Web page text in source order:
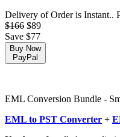
Delivery of Order is Instant..
$166 $89
Save $77
Buy Now
PayPal
EML Conversion Bundle -
EML to PST Converter +